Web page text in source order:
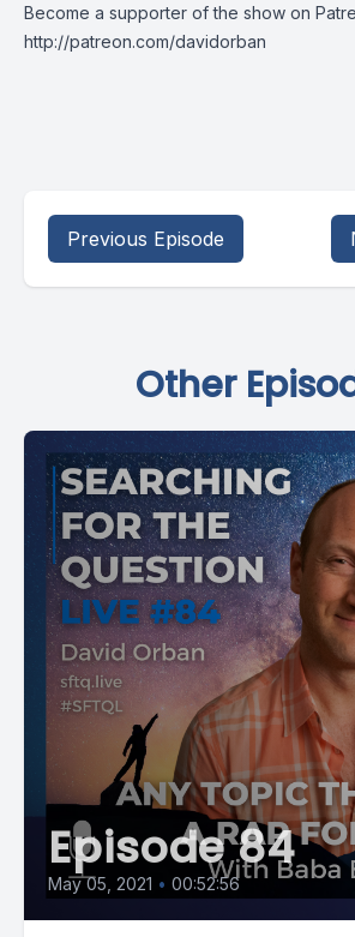
Become a supporter of the show on
http://patreon.com/davidorban
Previous Episode
Other
Episode 84
May 05, 2021 • 00:52:56